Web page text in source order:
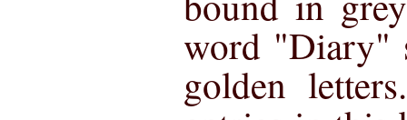
word "Diary"
golden